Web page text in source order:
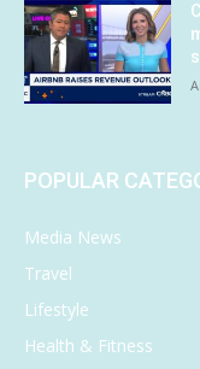
POPULAR
Media News
Travel
Lifestyle
Health & Fitness